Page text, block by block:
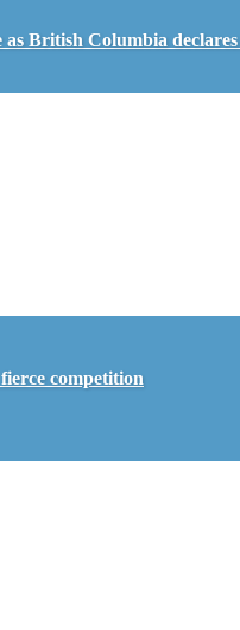
British Columbia declares
competition